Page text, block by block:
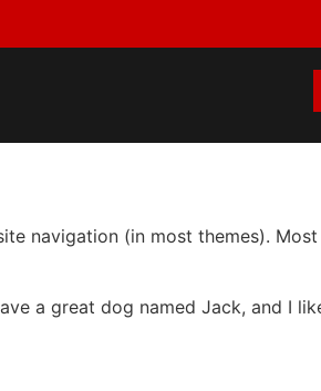
navigation (in most themes).
a great dog named Jack, and I